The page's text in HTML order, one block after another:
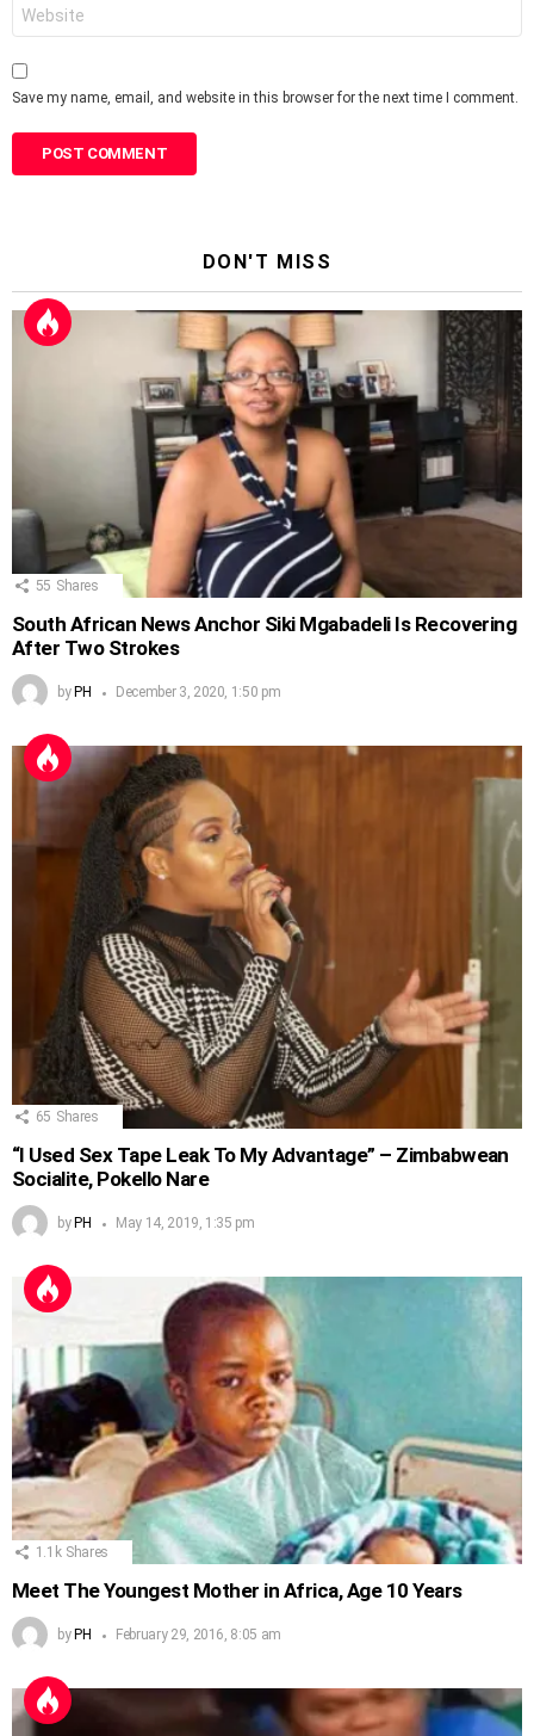
Save my name, email, and website in this browser for the next time I comment.
DON'T MISS
55 Shares
South African News Anchor Siki Mgabadeli Is Recovering
After Two Strokes
by PH December 3, 2020, 1:50 pm
65 Shares
“I Used Sex Tape Leak To My Advantage” – Zimbabwean
Socialite, Pokello Nare
by PH May 14, 2019, 1:35 pm
1.1k Shares
Meet The Youngest Mother in Africa, Age 10 Years
by PH February 29, 2016, 8:05 am